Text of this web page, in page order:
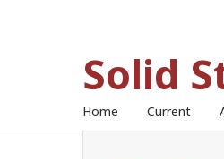
Solid
Home Current